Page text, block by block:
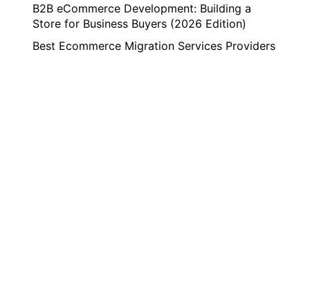
B2B eCommerce Development: Building a
Store for Business Buyers (2026 Edition)
Best Ecommerce Migration Services Providers